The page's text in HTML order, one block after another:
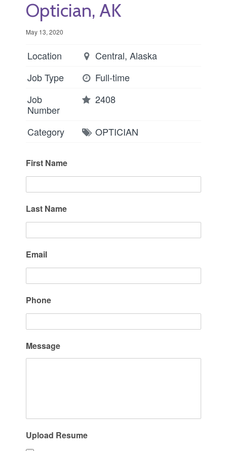
Optician, AK
May 13, 2020
Location
Central, Alaska
Job Type
Full-time
Job
Number
2408
Category OPTICIAN
First Name
Last Name
Email
Phone
Message
Upload Resume